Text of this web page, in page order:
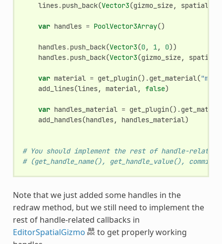
lines.push_back(Vector3(gizmo_size, spatial
var handles = PoolVector3Array()
handles.push_back(Vector3(0, 1, 0))
handles.push_back(Vector3(gizmo_size, spatial
var material = get_plugin() .get_material(
add_lines(lines, material, false)
var handles_material = get_plugin() .
add_handles(handles, handles_material)
# You should implement the rest of handle-related
# (get_handle_name(), get_handle_value(),
Note that we just added some handles in the
redraw method, but we still need to implement the
rest of handle-related callbacks in
EditorSpatialGizmo
to get properly working